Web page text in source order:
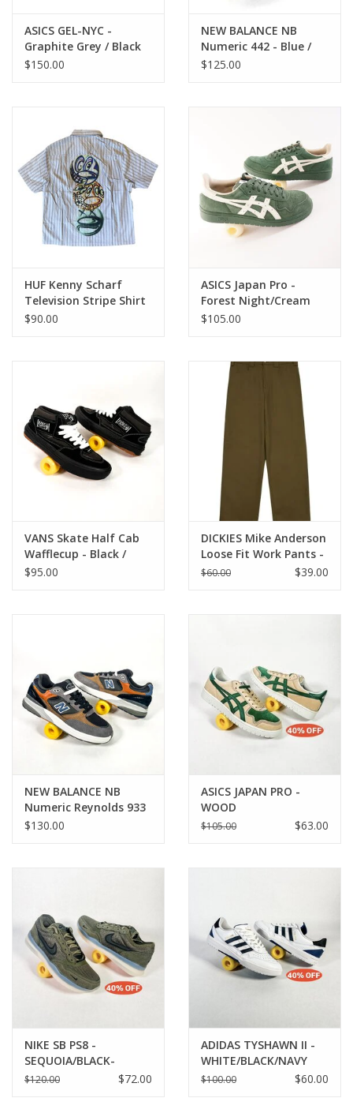
ASICS GEL-NYC -
Graphite Grey / Black
$150.00
NEW BALANCE NB
Numeric 442 - Blue /
White
$125.00
HUF Kenny Scharf
Television Stripe Shirt
- Blue Multi
$90.00
ASICS Japan Pro -
Forest Night/Cream
$105.00
VANS Skate Half Cab
Wafflecup - Black /
Asphalt
$95.00
DICKIES Mike Anderson
Loose Fit Work Pants -
Dark Olive
$60.00 $39.00
NEW BALANCE NB
Numeric Reynolds 933
- Grey / Blue
$130.00
ASICS JAPAN PRO -
WOOD
CREPE/EVERGREEN
$105.00 $63.00
NIKE SB PS8 -
SEQUOIA/BLACK-
CARGO KHAKI
$120.00 $72.00
ADIDAS TYSHAWN II -
WHITE/BLACK/NAVY
$100.00 $60.00